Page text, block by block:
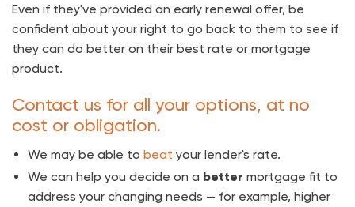
Even if they've provided an early renewal offer, be
confident about your right to go back to them to see if
they can do better on their best rate or mortgage
product.
Contact us for all your options, at no
cost or obligation.
We may be able to beat your lender's rate.
We can help you decide on a better mortgage fit to
address your changing needs — for example, higher